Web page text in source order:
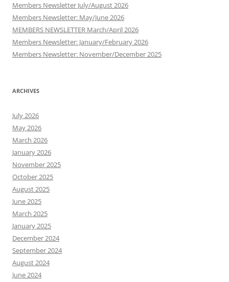
Members Newsletter July/August 2026
Members Newsletter: May/June 2026
MEMBERS NEWSLETTER March/April 2026
Members Newsletter: January/February 2026
Members Newsletter: November/December 2025
ARCHIVES
July 2026
May 2026
March 2026
January 2026
November 2025
October 2025
August 2025
June 2025
March 2025
January 2025
December 2024
September 2024
August 2024
June 2024